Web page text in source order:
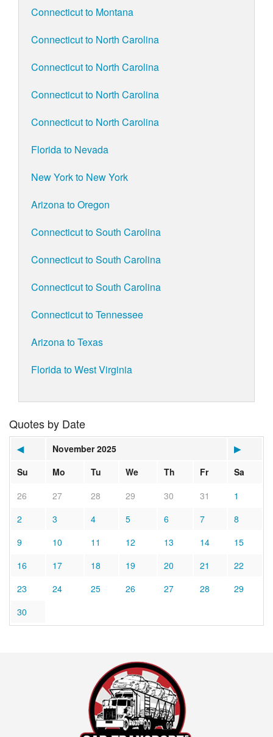
Connecticut to Montana
Connecticut to North Carolina
Connecticut to North Carolina
Connecticut to North Carolina
Connecticut to North Carolina
Florida to Nevada
New York to New York
Arizona to Oregon
Connecticut to South Carolina
Connecticut to South Carolina
Connecticut to South Carolina
Connecticut to Tennessee
Arizona to Texas
Florida to West Virginia
Quotes by Date
◀ November 2025
▶
Su
Mo Tu We Th Fr
Sa
26
27 28 29 30 31
1
2
3 4 5 6 7
8
9
10 11 12 13 14
15
16
17 18 19 20 21
22
23
24 25 26 27 28
29
30